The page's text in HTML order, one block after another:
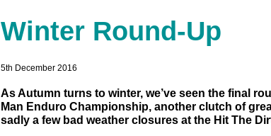
Winter Round-Up
5th December 2016
As Autumn turns to winter, we’ve seen the final
Man Enduro Championship, another clutch of
sadly a few bad weather closures at the Hit The